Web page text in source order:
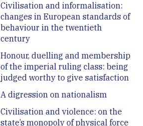
Civilisation and informalisation:
changes in European standards of
behaviour in the twentieth
century
Honour, duelling and membership
of the imperial ruling class: being
judged worthy to give satisfaction
A digression on nationalism
Civilisation and violence: on the
state’s monopoly of physical force